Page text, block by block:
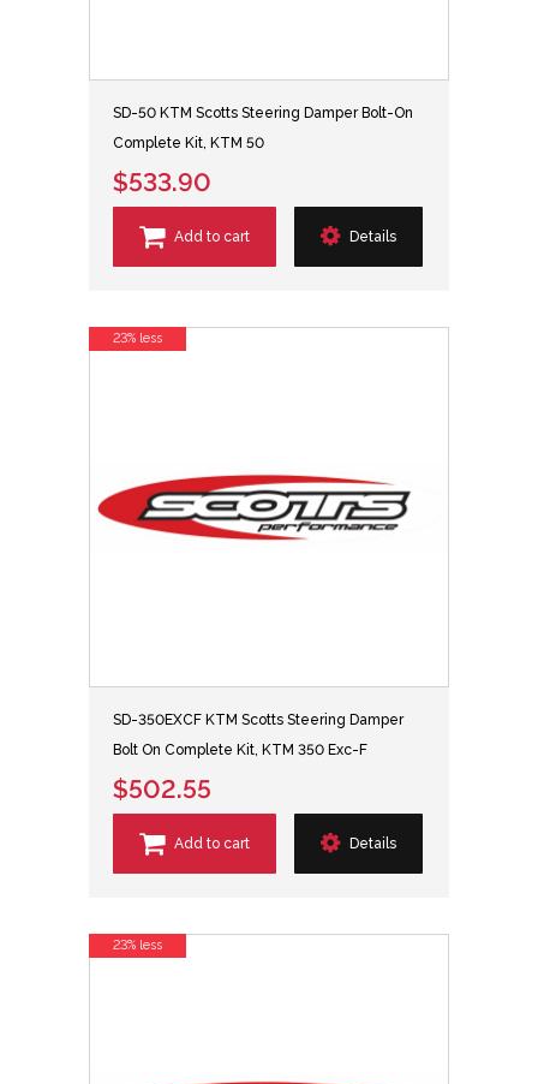
SD-50 KTM Scotts Steering Damper Bolt-On
Complete Kit, KTM 50
$533.90
Add to cart Details
SD-350EXCF KTM Scotts Steering Damper
Bolt On Complete Kit, KTM 350 Exc-F
$502.55
Add to cart Details
23% less
23% less